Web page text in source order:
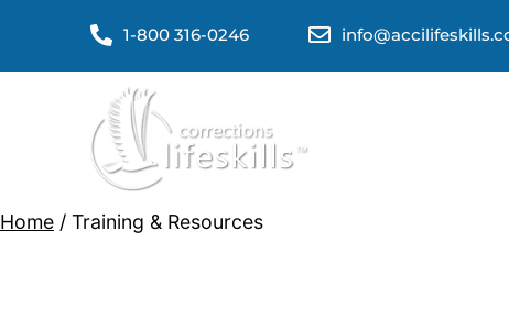
1-800 316-0246
Home / Training & Resources